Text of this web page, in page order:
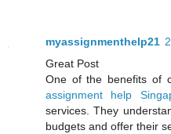
myassignmenthelp21
Great Post
One of the benefits of
assignment help
services. They
budgets and offer their